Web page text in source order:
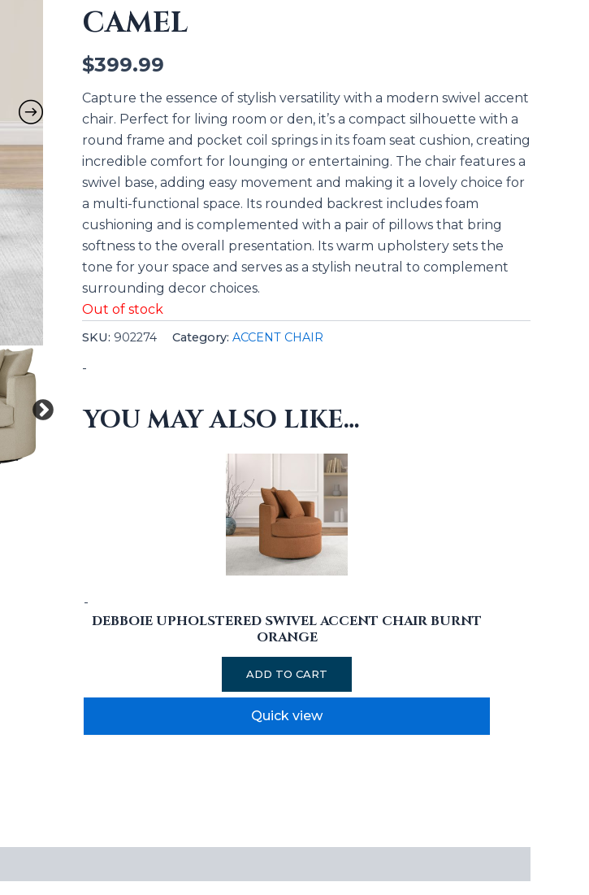
CAMEL
$399.99
Capture the essence of stylish versatility with a modern swivel accent
chair. Perfect for living room or den, it’s a compact silhouette with a
round frame and pocket coil springs in its foam seat cushion, creating
incredible comfort for lounging or entertaining. The chair features a
swivel base, adding easy movement and making it a lovely choice for
a multi-functional space. Its rounded backrest includes foam
cushioning and is complemented with a pair of pillows that bring
softness to the overall presentation. Its warm upholstery sets the
tone for your space and serves as a stylish neutral to complement
surrounding decor choices.
Out of stock
SKU: 902274 Category: ACCENT CHAIR
-
YOU MAY ALSO LIKE…
-
DEBBOIE UPHOLSTERED SWIVEL ACCENT CHAIR BURNT
ORANGE
ADD TO CART
Quick view